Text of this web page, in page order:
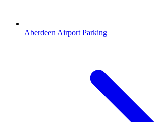
Aberdeen Airport Parking